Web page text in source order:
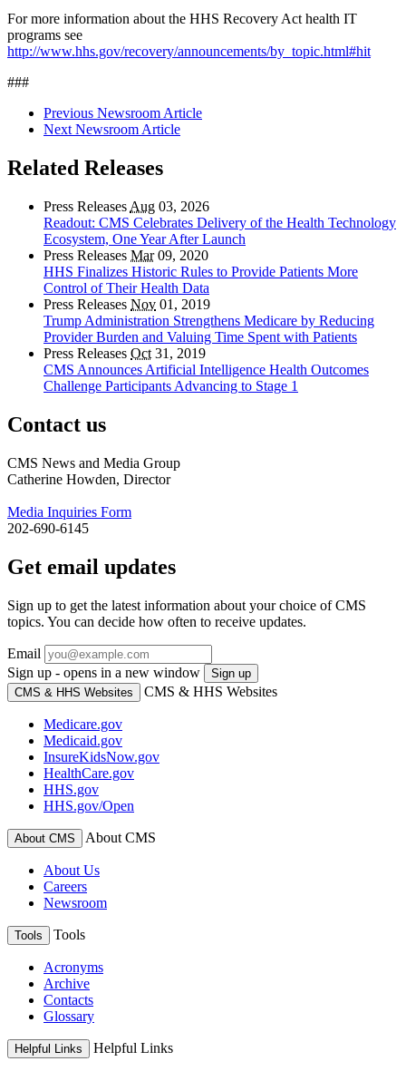
For more information about the HHS Recovery Act health IT
programs see
http://www.hhs.gov/recovery/announcements/by_topic.html#hit
###
Previous Newsroom Article
Next Newsroom Article
Related Releases
Press Releases Aug 03, 2026
Readout: CMS Celebrates Delivery of the Health Technology
Ecosystem, One Year After Launch
Press Releases Mar09, 2020
HHS Finalizes Historic Rules to Provide Patients More
Control of Their Health Data
Press Releases Nov 01, 2019
Trump Administration Strengthens Medicare by Reducing
Provider Burden and Valuing Time Spent with Patients
Press Releases Oct 31, 2019
CMS Announces Artificial Intelligence Health Outcomes
Challenge Participants Advancing to Stage 1
Contact us
CMS News and Media Group
Catherine Howden, Director
Media Inquiries Form
202-690-6145
Get email updates
Sign up to get the latest information about your choice of CMS
topics. You can decide how often to receive updates.
Email
Sign up - opens in a new window
Sign up
CMS & HHS Websites
CMS & HHS Websites
Medicare.gov
Medicaid.gov
InsureKidsNow.gov
HealthCare.gov
HHS.gov
HHS.gov/Open
About CMS About CMS
About Us
Careers
Newsroom
Tools Tools
Acronyms
Archive
Contacts
Glossary
Helpful Links Helpful Links